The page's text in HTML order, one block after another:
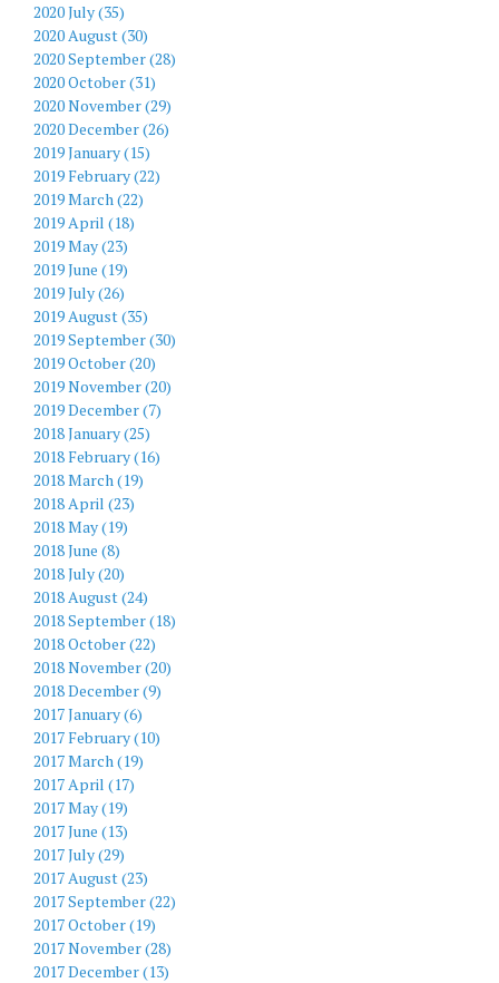
2020 July (35)
2020 August (30)
2020 September (28)
2020 October (31)
2020 November (29)
2020 December (26)
2019 January (15)
2019 February (22)
2019 March (22)
2019 April (18)
2019 May (23)
2019 June (19)
2019 July (26)
2019 August (35)
2019 September (30)
2019 October (20)
2019 November (20)
2019 December (7)
2018 January (25)
2018 February (16)
2018 March (19)
2018 April (23)
2018 May (19)
2018 June (8)
2018 July (20)
2018 August (24)
2018 September (18)
2018 October (22)
2018 November (20)
2018 December (9)
2017 January (6)
2017 February (10)
2017 March (19)
2017 April (17)
2017 May (19)
2017 June (13)
2017 July (29)
2017 August (23)
2017 September (22)
2017 October (19)
2017 November (28)
2017 December (13)